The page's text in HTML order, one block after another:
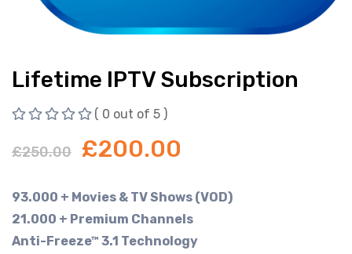
Lifetime IPTV Subscription
( 0 out of 5 )
£250.00 £200.00
93.000 + Movies & TV Shows (VOD)
21.000 + Premium Channels
Anti-Freeze™ 3.1 Technology